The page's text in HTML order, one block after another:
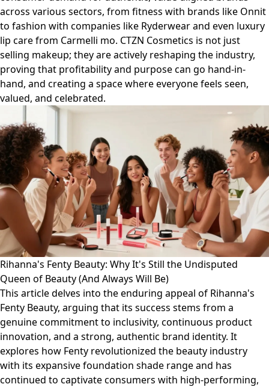
across various sectors, from fitness with brands like Onnit
to fashion with companies like Ryderwear and even luxury
lip care from Carmelli mo. CTZN Cosmetics is not just
selling makeup; they are actively reshaping the industry,
proving that profitability and purpose can go hand-in-
hand, and creating a space where everyone feels seen,
valued, and celebrated.
Rihanna's Fenty Beauty: Why It's Still the Undisputed
Queen of Beauty (And Always Will Be)
This article delves into the enduring appeal of Rihanna's
Fenty Beauty, arguing that its success stems from a
genuine commitment to inclusivity, continuous product
innovation, and a strong, authentic brand identity. It
explores how Fenty revolutionized the beauty industry
with its expansive foundation shade range and has
continued to captivate consumers with high-performing,